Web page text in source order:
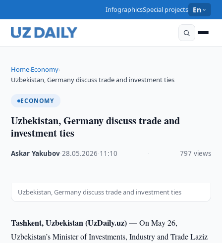
InfographicsSpecial projects En
Home›Economy›
Uzbekistan, Germany discuss trade and investment ties
ECONOMY
Uzbekistan, Germany discuss trade and
investment ties
Askar Yakubov ·28.05.2026 11:10 797 views
Uzbekistan, Germany discuss trade and investment ties
Tashkent, Uzbekistan (UzDaily.uz) —On May 26,
Uzbekistan’s Minister of Investments, Industry and Trade Laziz